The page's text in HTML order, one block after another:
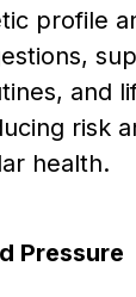
profile
and
risk
health.
Pressure